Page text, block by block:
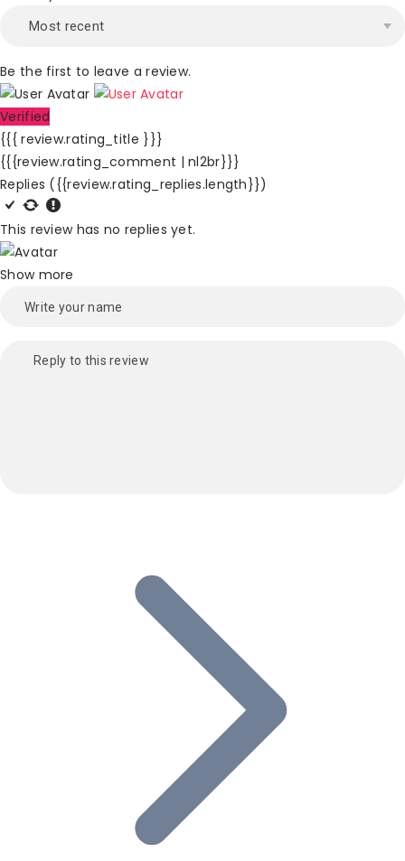
Be the first to leave a review.
Verified
{{{ review.rating_title }}}
{{{review.rating_comment | nl2br}}}
Replies ({{review.rating_replies.length}})
This review has no replies yet.
Show more